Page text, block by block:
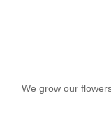
We grow our